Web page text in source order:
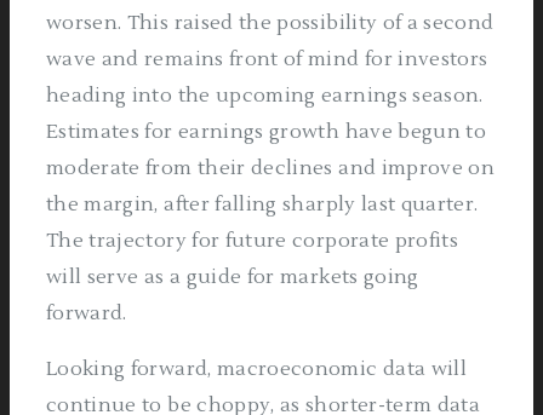
worsen. This raised the possibility of a second
wave and remains front of mind for investors
heading into the upcoming earnings season.
Estimates for earnings growth have begun to
moderate from their declines and improve on
the margin, after falling sharply last quarter.
The trajectory for future corporate profits
will serve as a guide for markets going
forward.
Looking forward, macroeconomic data will
continue to be choppy, as shorter-term data